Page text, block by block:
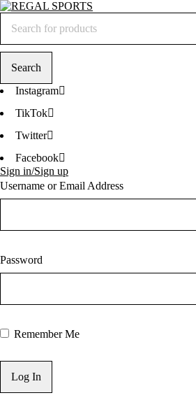
Instagram
TikTok
Twitter
Facebook
Sign in/Sign up
Username or Email Address
Password
Remember Me